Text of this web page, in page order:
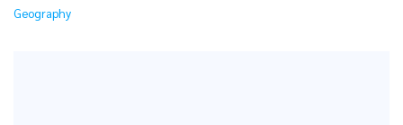
Geography